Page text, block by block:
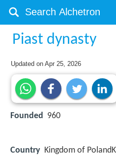
Piast dynasty
Updated onApr 25, 2026
Founded 960
Country Kingdom of